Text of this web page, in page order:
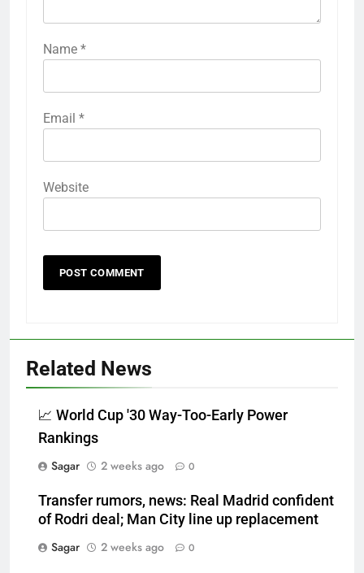
Name *
Email *
Website
Related News
📈 World Cup '30 Way-Too-Early Power
Rankings
Sagar
2 weeks ago 0
Transfer rumors, news: Real Madrid confident
of Rodri deal; Man City line up replacement
Sagar
2 weeks ago 0